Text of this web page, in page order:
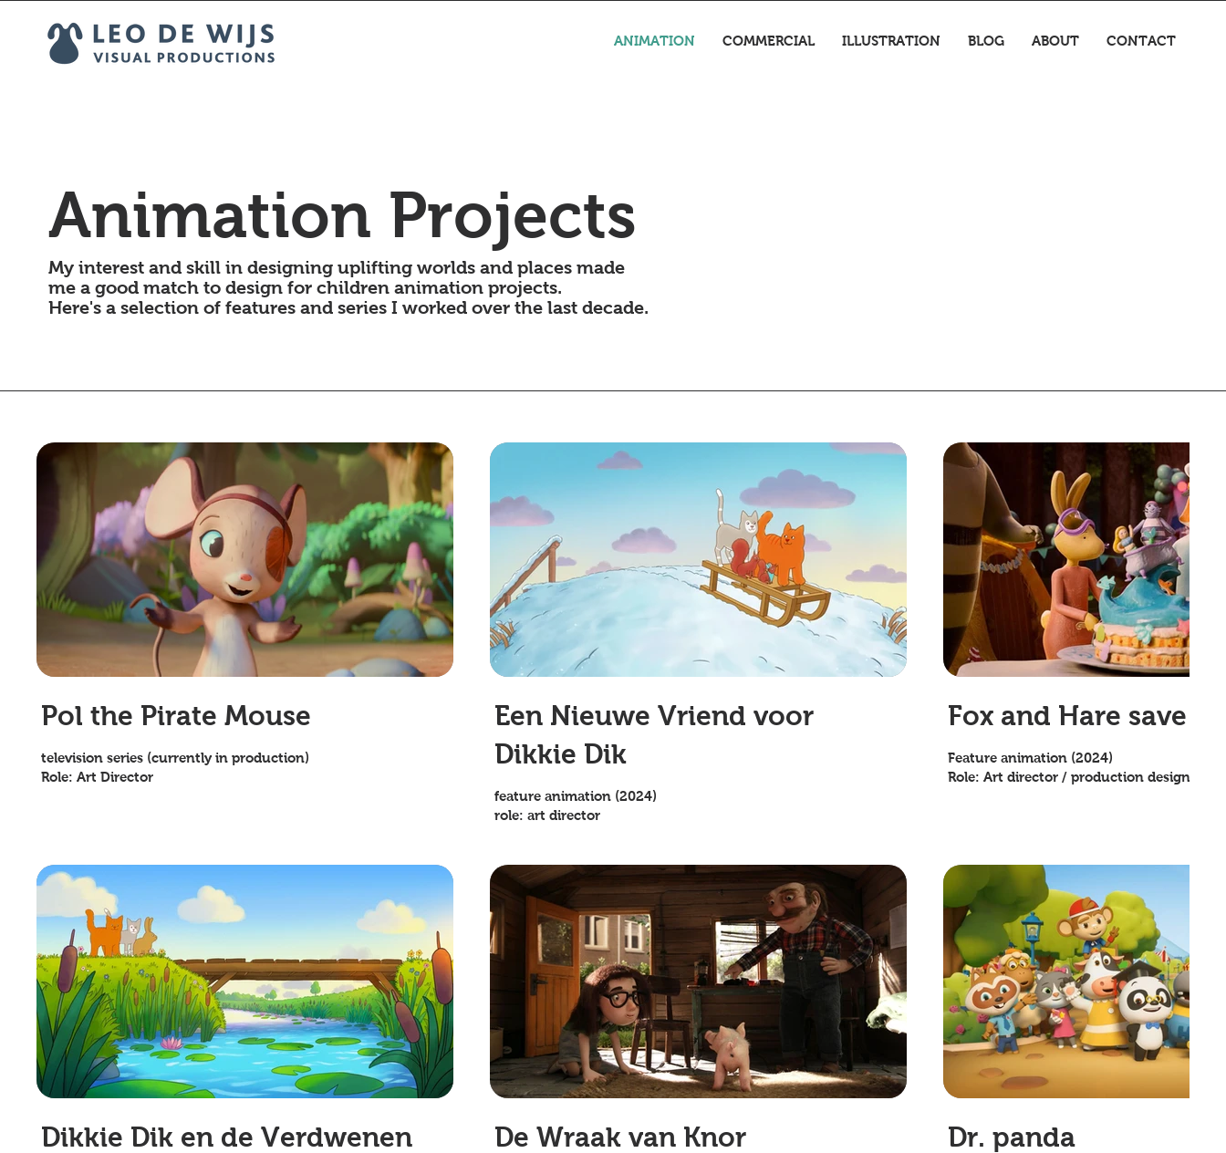
ANIMATION COMMERCIAL ILLUSTRATION BLOG ABOUT CONTACT
Animation Projects
My interest and skill in designing uplifting worlds and places made
me a good match to design for children animation projects.
Here's a selection of features and series I worked over the last decade.
Pol the Pirate Mouse
television series (currently in production)
Role: Art Director
Een Nieuwe Vriend voor
Dikkie Dik
feature animation (2024)
role: art director
Fox and Hare save
Feature animation (2024)
Role: Art director / production designer
Dikkie Dik en de Verdwenen
De Wraak van Knor Dr. panda